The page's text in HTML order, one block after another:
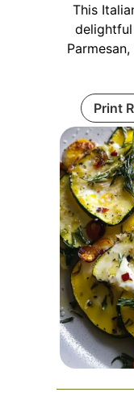
This
Print